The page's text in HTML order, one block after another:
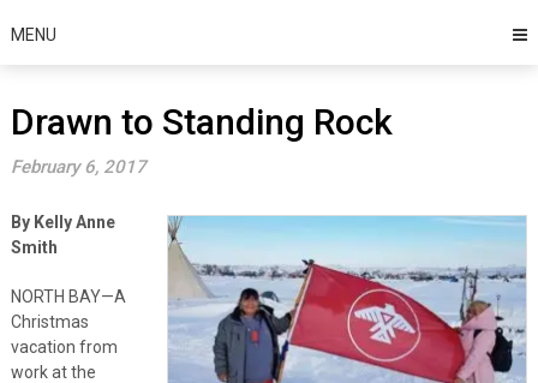
MENU
Drawn to Standing Rock
February 6, 2017
By Kelly Anne
Smith
NORTH BAY—A
Christmas
vacation from
work at the